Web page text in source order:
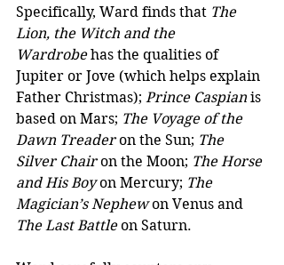
Specifically, Ward finds that The
Lion, the Witch and the
Wardrobe has the qualities of
Jupiter or Jove (which helps explain
Father Christmas); Prince Caspian is
based on Mars; The Voyage of the
Dawn Treader on the Sun; The
Silver Chair on the Moon; The Horse
and His Boy on Mercury; The
Magician’s Nephew on Venus and
The Last Battle on Saturn.